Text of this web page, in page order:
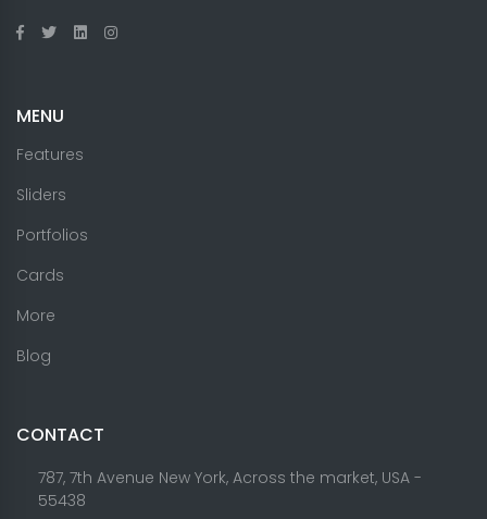
MENU
Features
Sliders
Portfolios
Cards
More
Blog
CONTACT
787, 7th Avenue New York, Across the market, USA -
55438